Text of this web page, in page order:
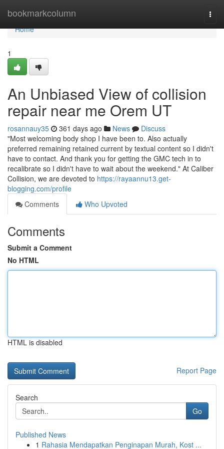
bookmarkcolumn
Home
Home
1
An Unbiased View of collision
repair near me Orem UT
rosannauy35 361 days ago News
Discuss
"Most welcoming body shop I have been to. Also actually
preferred remaining retained current by textual content so I didn't
have to contact. And thank you for getting the GMC tech in to
recalibrate so I didn't have to wait about the weekend." At Caliber
Collision, we are devoted to https://rayaannu13.get-
blogging.com/profile
Comments
Who Upvoted
Comments
Submit a Comment
No HTML
HTML is disabled
Report Page
Search
Go
Published News
1 Rahasia Mendapatkan Penginapan Murah, Kost ...